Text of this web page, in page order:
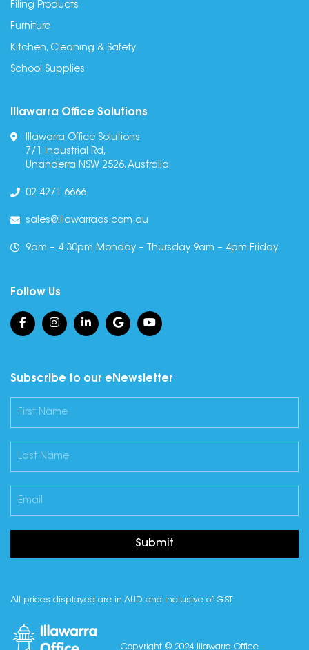
Filing Products
Furniture
Kitchen, Cleaning & Safety
School Supplies
Illawarra Office Solutions
Illawarra Office Solutions
7/1 Industrial Rd,
Unanderra NSW 2526, Australia
02 4271 6666
sales@illawarraos.com.au
9am – 4.30pm Monday – Thursday 9am – 4pm Friday
Follow Us
Subscribe to our eNewsletter
Submit
All prices displayed are in AUD and inclusive of GST
Copyright © 2024 Illawarra Office